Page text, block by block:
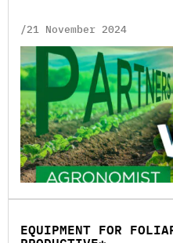
/21 November 2024
EQUIPMENT FOR